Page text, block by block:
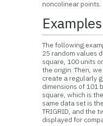
noncolinear points.
Examples
The following
25 random values
square, 100 units
the origin. Then, we
create a regularly
dimensions of 101
square, which is
same data set is
TRIGRID, and the
displayed for